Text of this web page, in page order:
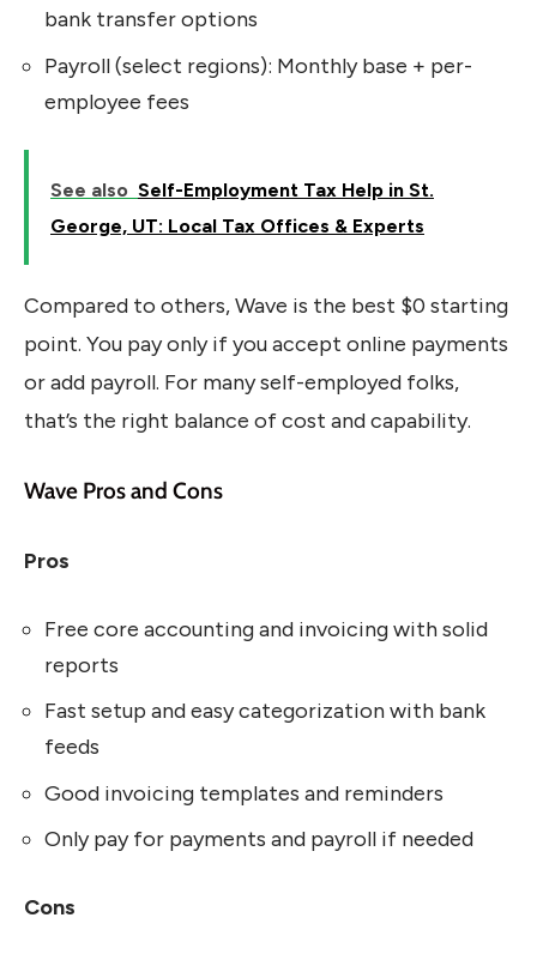
bank transfer options
Payroll (select regions): Monthly base + per-
employee fees
See also Self-Employment Tax Help in St.
George, UT: Local Tax Offices & Experts
Compared to others, Wave is the best $0 starting
point. You pay only if you accept online payments
or add payroll. For many self-employed folks,
that’s the right balance of cost and capability.
Wave Pros and Cons
Pros
Free core accounting and invoicing with solid
reports
Fast setup and easy categorization with bank
feeds
Good invoicing templates and reminders
Only pay for payments and payroll if needed
Cons